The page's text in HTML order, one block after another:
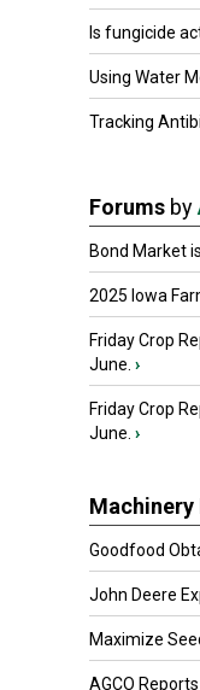
Is fungicide
Using Water
Tracking
Forums by
Bond Market
2025 Iowa
Friday Crop
June. ›
Friday Crop
June. ›
Machinery
Goodfood
John Deere
Maximize
AGCO